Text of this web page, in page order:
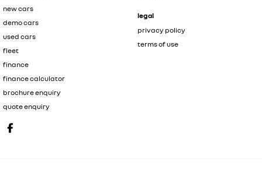
new cars
demo cars
used cars
fleet
finance
finance calculator
brochure enquiry
quote enquiry
legal
privacy policy
terms of use